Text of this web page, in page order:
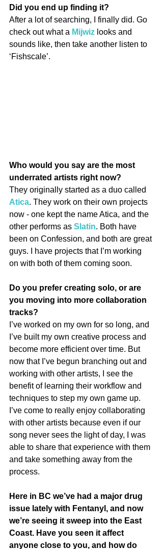
Did you end up finding it?
After a lot of searching, I finally did. Go
check out what a Mijwiz looks and
sounds like, then take another listen to
‘Fishscale’.
Who would you say are the most
underrated artists right now?
They originally started as a duo called
Atica. They work on their own projects
now - one kept the name Atica, and the
other performs as Slatin. Both have
been on Confession, and both are great
guys. I have projects that I’m working
on with both of them coming soon.
Do you prefer creating solo, or are
you moving into more collaboration
tracks?
I’ve worked on my own for so long, and
I’ve built my own creative process and
become more efficient over time. But
now that I’ve begun branching out and
working with other artists, I see the
benefit of learning their workflow and
techniques to step my own game up.
I’ve come to really enjoy collaborating
with other artists because even if our
song never sees the light of day, I was
able to share that experience with them
and take something away from the
process.
Here in BC we’ve had a major drug
issue lately with Fentanyl, and now
we’re seeing it sweep into the East
Coast. Have you seen it affect
anyone close to you, and how do